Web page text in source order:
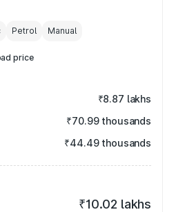
Petrol Manual
price
₹8.87 lakhs
₹70.99 thousands
₹44.49 thousands
₹10.02 lakhs